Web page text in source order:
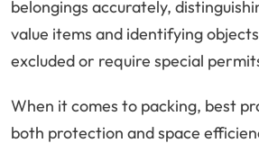
belongings accurately,
value items and identifying
excluded or require special
When it comes to packing, best
both protection and space